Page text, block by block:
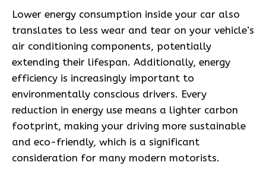
Lower energy consumption inside your car also
translates to less wear and tear on your vehicle’s
air conditioning components, potentially
extending their lifespan. Additionally, energy
efficiency is increasingly important to
environmentally conscious drivers. Every
reduction in energy use means a lighter carbon
footprint, making your driving more sustainable
and eco-friendly, which is a significant
consideration for many modern motorists.